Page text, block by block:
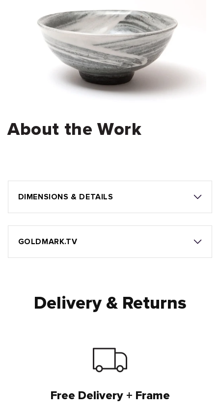
About the Work
DIMENSIONS & DETAILS
GOLDMARK.TV
Delivery & Returns
Free Delivery + Frame